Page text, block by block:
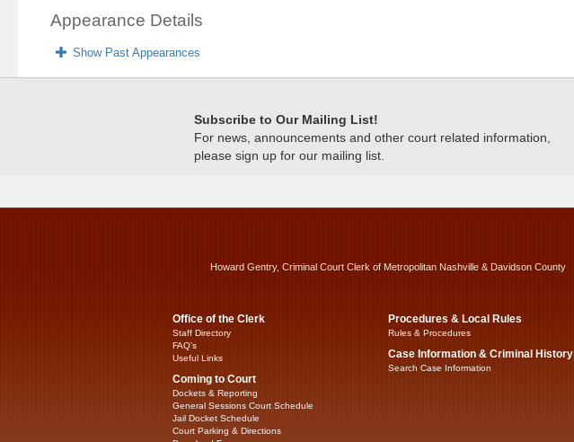
Appearance Details
Show Past Appearances
Subscribe to Our Mailing List!
For news, announcements and other court related information,
please sign up for our mailing list.
Howard Gentry, Criminal Court Clerk of Metropolitan Nashville & Davidson County
Office of the Clerk
Staff Directory
FAQ’s
Useful Links
Coming to Court
Dockets & Reporting
General Sessions Court Schedule
Jail Docket Schedule
Court Parking & Directions
Procedures & Local Rules
Rules & Procedures
Case Information & Criminal History
Search Case Information